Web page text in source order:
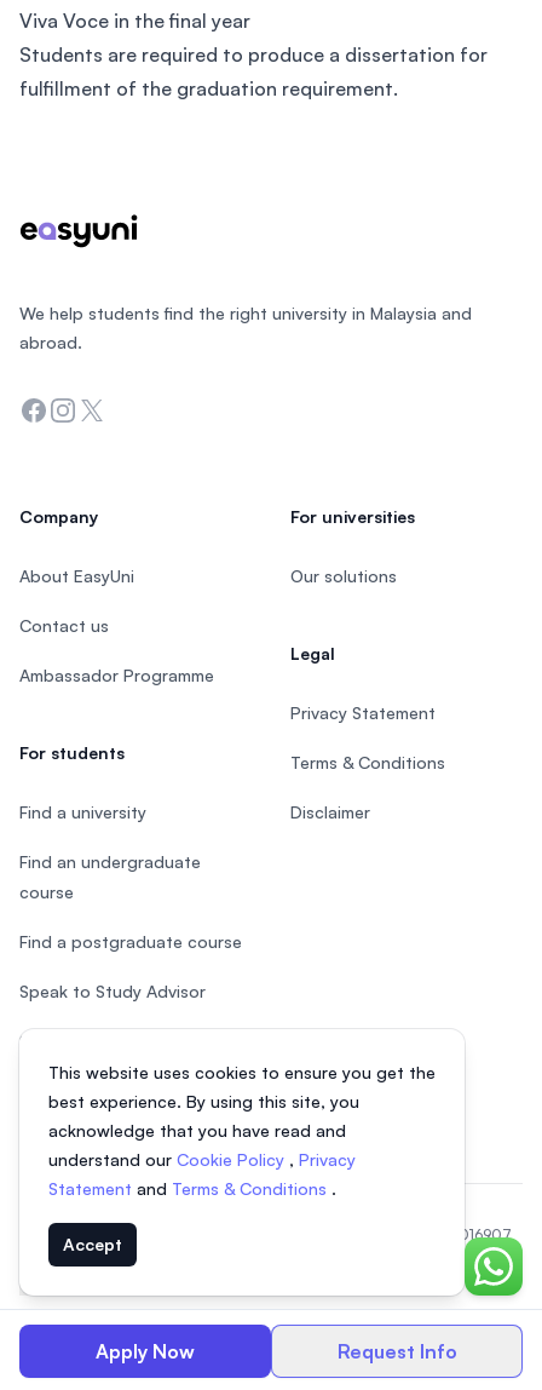
Apply Now Request Info
Viva Voce in the final year
Students are required to produce a dissertation for
fulfillment of the graduation requirement.
This website uses cookies to ensure you get the
best experience. By using this site, you
acknowledge that you have read and
understand our Cookie Policy , Privacy
Statement and Terms & Conditions .
Accept
Chat
We help students find the right university in Malaysia and
abroad.
Facebook
Instagram
Twitter
Company
About EasyUni
Contact us
Ambassador Programme
For students
Find a university
Find an undergraduate
course
Find a postgraduate course
Speak to Study Advisor
Study in Malaysia
For universities
Our solutions
Legal
Privacy Statement
Terms & Conditions
Disclaimer
© 2026 EasyUni Sdn Bhd, company registration number 200801016907
(818200-P). All rights reserved.